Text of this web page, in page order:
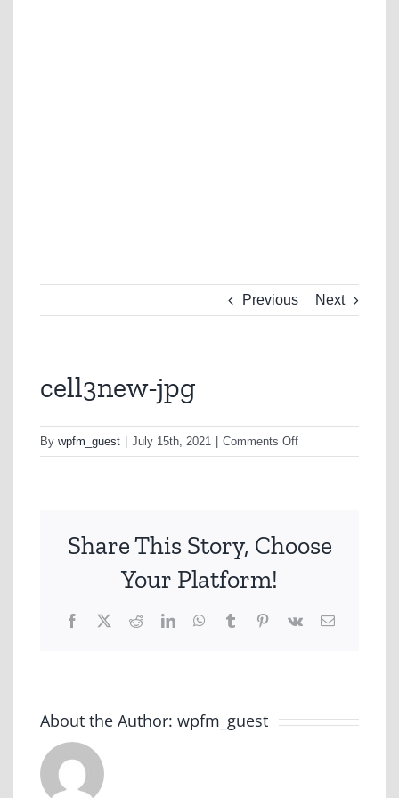
Previous Next
cell3new-jpg
By wpfm_guest July 15th, 2021 Comments Offon
cell3new-
Share This Story, Choose
Your Platform!
Facebook
X RedditLinkedInWhatsApp
TumblrPinterest
Vk Email
About the Author: wpfm_guest